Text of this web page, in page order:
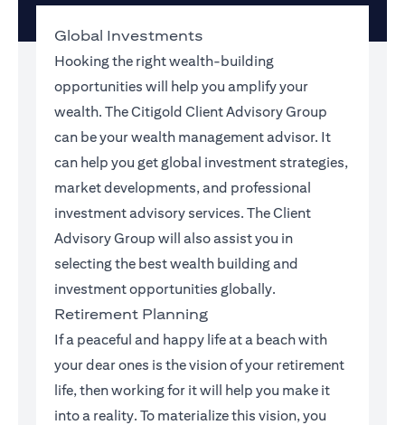
Global Investments
Hooking the right wealth-building
opportunities will help you amplify your
wealth. The Citigold Client Advisory Group
can be your wealth management advisor. It
can help you get global investment strategies,
market developments, and professional
investment advisory services. The Client
Advisory Group will also assist you in
selecting the best wealth building and
investment opportunities globally.
Retirement Planning
If a peaceful and happy life at a beach with
your dear ones is the vision of your retirement
life, then working for it will help you make it
into a reality. To materialize this vision, you